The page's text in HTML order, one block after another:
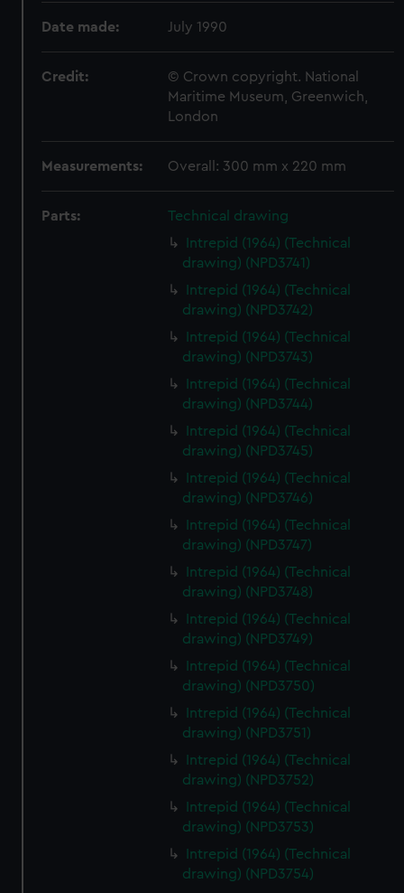
Date made: July 1990
Credit:
© Crown copyright. National
Maritime Museum, Greenwich,
London
Measurements: Overall: 300 mm x 220 mm
Parts:
Technical drawing
Intrepid (1964) (Technical
drawing) (NPD3741)
Intrepid (1964) (Technical
drawing) (NPD3742)
Intrepid (1964) (Technical
drawing) (NPD3743)
Intrepid (1964) (Technical
drawing) (NPD3744)
Intrepid (1964) (Technical
drawing) (NPD3745)
Intrepid (1964) (Technical
drawing) (NPD3746)
Intrepid (1964) (Technical
drawing) (NPD3747)
Intrepid (1964) (Technical
drawing) (NPD3748)
Intrepid (1964) (Technical
drawing) (NPD3749)
Intrepid (1964) (Technical
drawing) (NPD3750)
Intrepid (1964) (Technical
drawing) (NPD3751)
Intrepid (1964) (Technical
drawing) (NPD3752)
Intrepid (1964) (Technical
drawing) (NPD3753)
Intrepid (1964) (Technical
drawing) (NPD3754)